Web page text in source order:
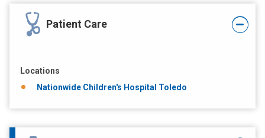
Patient Care
Locations
Nationwide Children's Hospital Toledo